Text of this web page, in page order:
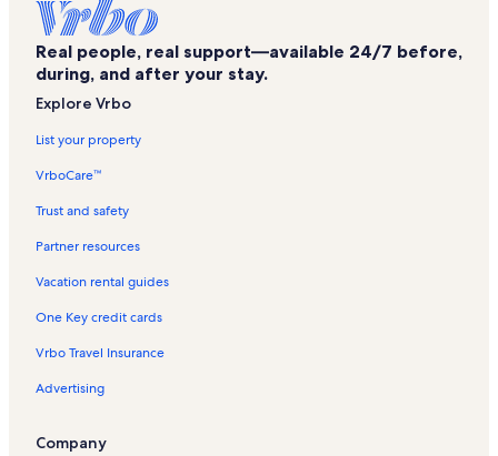
Real people, real support—available 24/7 before,
during, and after your stay.
Explore Vrbo
List your property
VrboCare™
Trust and safety
Partner resources
Vacation rental guides
One Key credit cards
Vrbo Travel Insurance
Advertising
Company